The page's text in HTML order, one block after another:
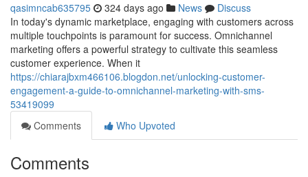
qasimncab635795 324 days ago News
Discuss
In today's dynamic marketplace, engaging with customers across
multiple touchpoints is paramount for success. Omnichannel
marketing offers a powerful strategy to cultivate this seamless
customer experience. When it
https://chiarajbxm466106.blogdon.net/unlocking-customer-
engagement-a-guide-to-omnichannel-marketing-with-sms-
53419099
Comments
Who Upvoted
Comments